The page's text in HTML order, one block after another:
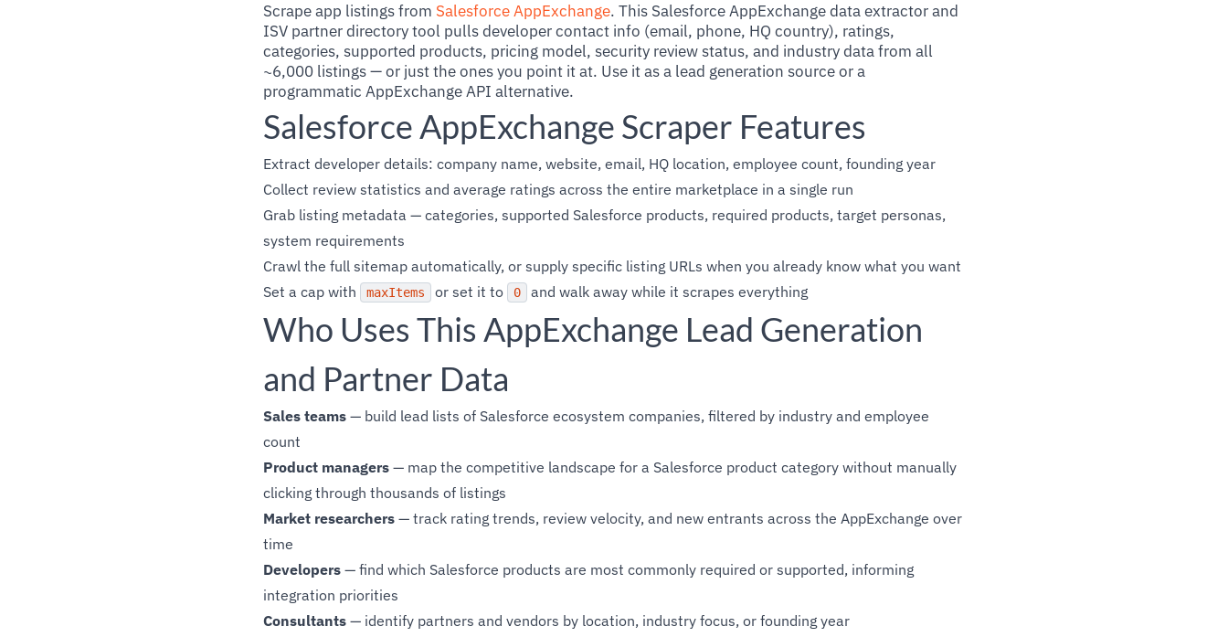
Scrape app listings from Salesforce AppExchange. This Salesforce AppExchange data extractor and
ISV partner directory tool pulls developer contact info (email, phone, HQ country), ratings,
categories, supported products, pricing model, security review status, and industry data from all
~6,000 listings — or just the ones you point it at. Use it as a lead generation source or a
programmatic AppExchange API alternative.
Salesforce AppExchange Scraper Features
Extract developer details: company name, website, email, HQ location, employee count, founding year
Collect review statistics and average ratings across the entire marketplace in a single run
Grab listing metadata — categories, supported Salesforce products, required products, target personas,
system requirements
Crawl the full sitemap automatically, or supply specific listing URLs when you already know what you want
Set a cap with
maxItems or set it to 0 and walk away while it scrapes everything
Who Uses This AppExchange Lead Generation
and Partner Data
Sales teams — build lead lists of Salesforce ecosystem companies, filtered by industry and employee
count
Product managers — map the competitive landscape for a Salesforce product category without manually
clicking through thousands of listings
Market researchers — track rating trends, review velocity, and new entrants across the AppExchange over
time
Developers — find which Salesforce products are most commonly required or supported, informing
integration priorities
Consultants — identify partners and vendors by location, industry focus, or founding year